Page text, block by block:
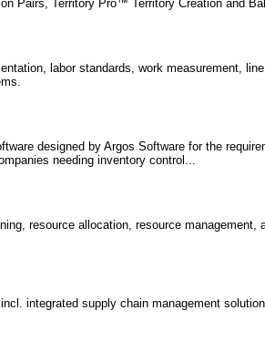
Pairs, Territory Pro™ Territory Creation and
labor standards, work measurement,
designed by Argos Software for the
needing inventory control...
resource allocation, resource
integrated supply chain management